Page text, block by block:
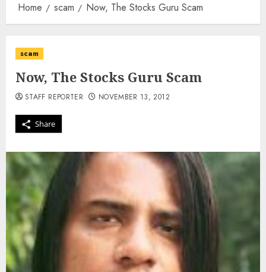
Home scam Now, The Stocks Guru Scam
scam
Now, The Stocks Guru Scam
Share
STAFF REPORTER NOVEMBER 13, 2012